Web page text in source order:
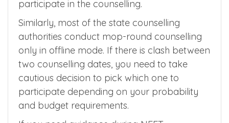
If you apply for Rajasthan medical colleges,
then you have to be physically present in
RUHS dental college, Jaipur in order to
participate in the counselling.
Similarly, most of the state counselling
authorities conduct mop-round counselling
only in offline mode. If there is clash between
two counselling dates, you need to take